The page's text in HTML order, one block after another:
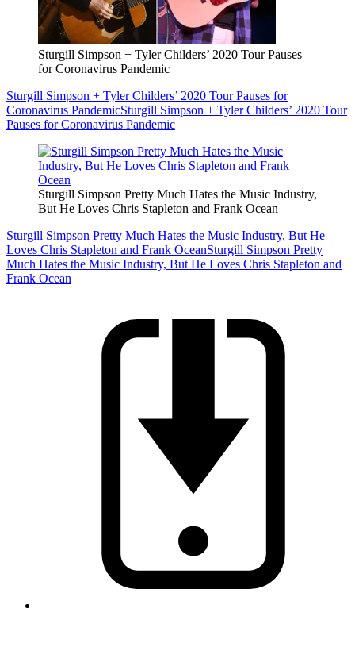
Sturgill Simpson + Tyler Childers’ 2020 Tour Pauses
for Coronavirus Pandemic
Sturgill Simpson + Tyler Childers’ 2020 Tour Pauses for
Coronavirus PandemicSturgill Simpson + Tyler Childers’ 2020 Tour
Pauses for Coronavirus Pandemic
Sturgill Simpson Pretty Much Hates the Music Industry,
But He Loves Chris Stapleton and Frank Ocean
Sturgill Simpson Pretty Much Hates the Music Industry, But He
Loves Chris Stapleton and Frank OceanSturgill Simpson Pretty
Much Hates the Music Industry, But He Loves Chris Stapleton and
Frank Ocean